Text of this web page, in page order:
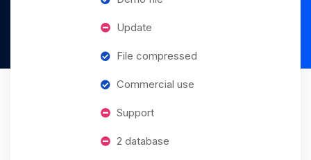
Update
File compressed
Commercial use
Support
2 database